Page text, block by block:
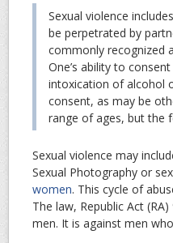
Sexual violence
be perpetrated by
commonly recognized
One’s ability to
intoxication of alcohol
consent, as may be
range of ages, but the
Sexual violence may
Sexual Photography or
women. This cycle of
The law, Republic Act (RA)
men. It is against men